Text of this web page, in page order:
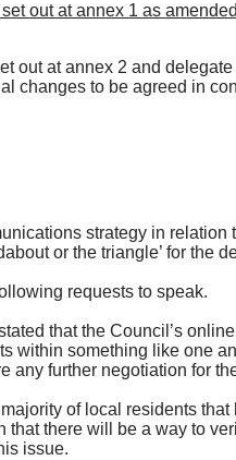
out at annex 1as amended
out at annex 2 and
changes to be agreed in
strategy in relation
or the triangle’ for the
requests to speak.
that the Council’s
something like one
any further negotiation for
oflocal residents that
there will be a way to
issue.